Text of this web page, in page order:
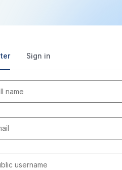
Sign in
name
username